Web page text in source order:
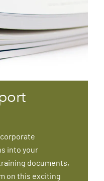
into your
documents,
on this exciting